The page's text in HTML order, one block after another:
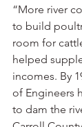
“More river
to build
room for
helped
incomes. By
of Engineers
to dam the